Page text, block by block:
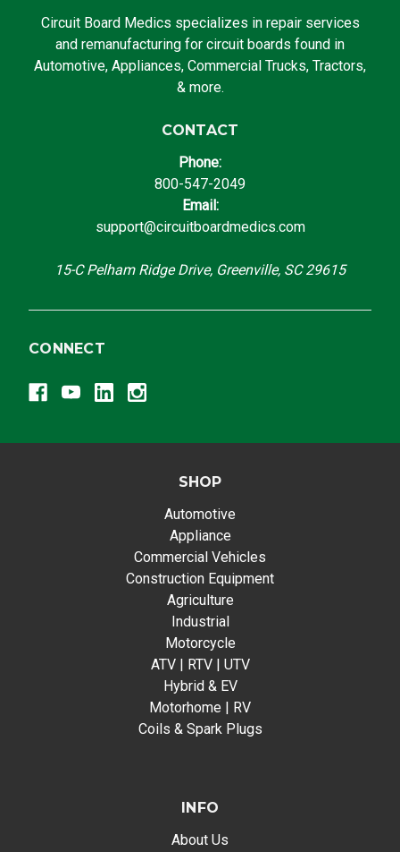
Circuit Board Medics specializes in repair services
and remanufacturing for circuit boards found in
Automotive, Appliances, Commercial Trucks, Tractors,
& more.
CONTACT
Phone:
800-547-2049
Email:
support@circuitboardmedics.com
15-C Pelham Ridge Drive, Greenville, SC 29615
CONNECT
SHOP
Automotive
Appliance
Commercial Vehicles
Construction Equipment
Agriculture
Industrial
Motorcycle
ATV | RTV | UTV
Hybrid & EV
Motorhome | RV
Coils & Spark Plugs
INFO
About Us